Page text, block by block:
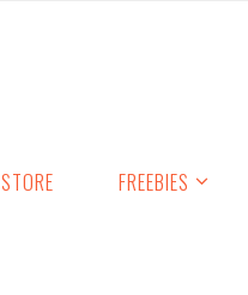
FREEBIES